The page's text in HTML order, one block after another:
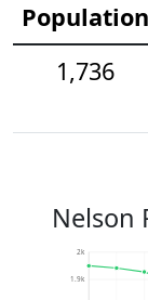
Population
1,736
Nelson
1.9k
2k